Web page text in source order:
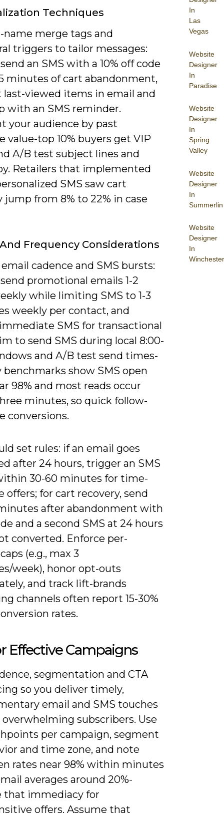
In
Las
Vegas
Website
Designer
In
Paradise
Website
Designer
In
Spring
Valley
Website
Designer
In
Summerlin
Website
Designer
In
Winchester
Techniques
name merge tags and
triggers to tailor messages:
an SMS with a 10% off code
minutes of cart abandonment,
last-viewed items in email and
with an SMS reminder.
your audience by past
value-top 10% buyers get VIP
A/B test subject lines and
Retailers that implemented
SMS saw cart
jump from 8% to 22% in case
Frequency Considerations
cadence and SMS bursts:
promotional emails 1-2
while limiting SMS to 1-3
weekly per contact, and
SMS for transactional
to send SMS during local 8:00-
and A/B test send times-
show SMS open
98% and most reads occur
minutes, so quick follow-
conversions.
set rules: if an email goes
after 24 hours, trigger an SMS
30-60 minutes for time-
offers; for cart recovery, send
minutes after abandonment with
and a second SMS at 24 hours
converted. Enforce per-
(e.g., max 3
week), honor opt-outs
and track lift-brands
channels often report 15-30%
rates.
Effective Campaigns
segmentation and CTA
so you deliver timely,
email and SMS touches
subscribers. Use
per campaign, segment
and time zone, and note
rates near 98% within minutes
averages around 20%-
that immediacy for
offers. Assume that